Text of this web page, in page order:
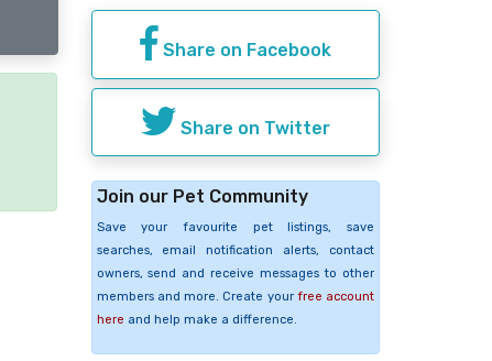
Share on Facebook
Share on Twitter
Join our Pet Community
Save your favourite pet listings, save
searches, email notification alerts, contact
owners, send and receive messages to other
members and more. Create your free account
here and help make a difference.